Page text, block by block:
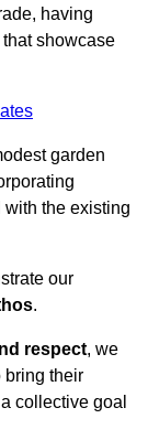
having
showcase
garden
the existing
our
.
respect, we
bring their
collective goal